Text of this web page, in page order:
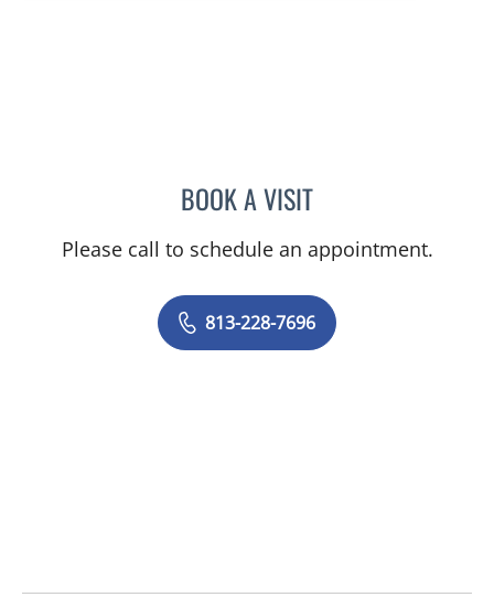
BOOK A VISITMACKENZIE KUCKS,
Please call to schedule an appointment.
813-228-7696